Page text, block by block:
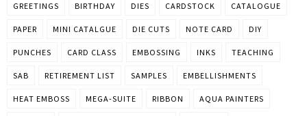
GREETINGS BIRTHDAY DIES CARDSTOCK CATALOGUE
PAPER MINI CATALGUE DIE CUTS NOTE CARD DIY
PUNCHES CARD CLASS EMBOSSING INKS TEACHING
SAB RETIREMENT LIST SAMPLES EMBELLISHMENTS
HEAT EMBOSS MEGA-SUITE RIBBON AQUA PAINTERS